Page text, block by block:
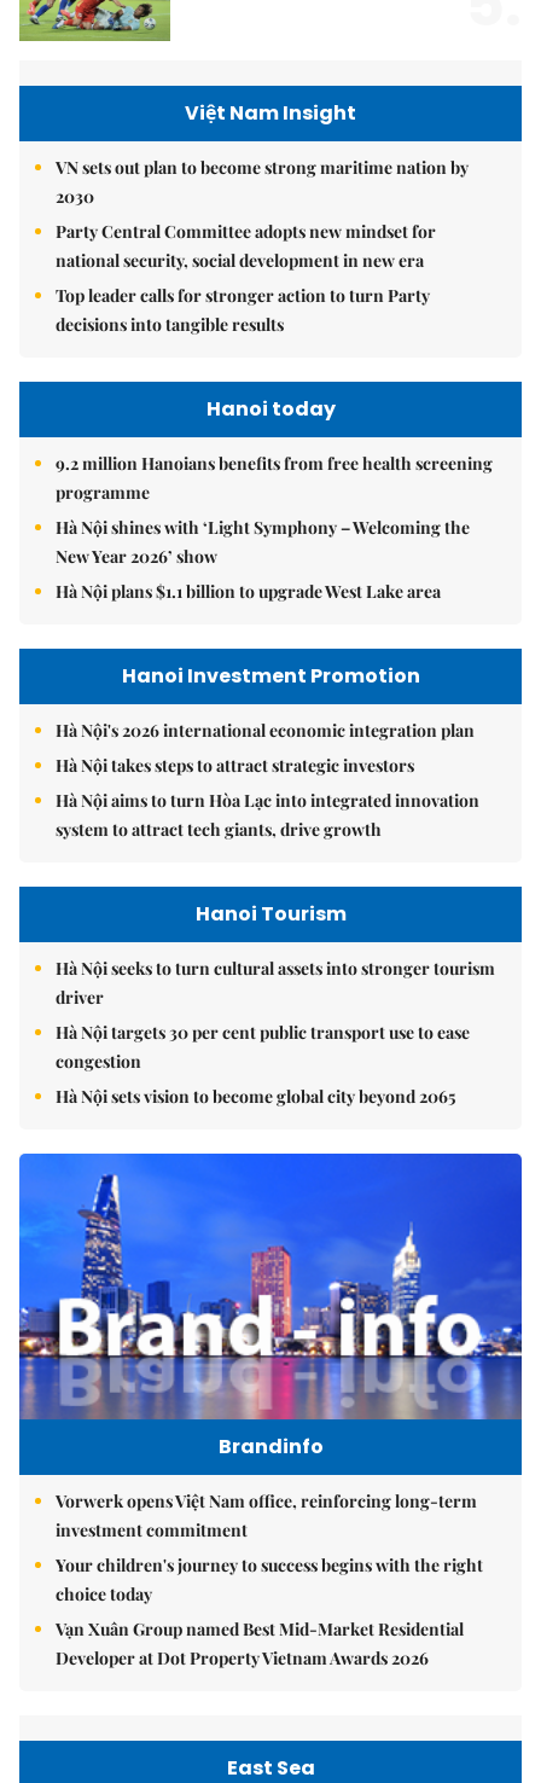
Việt Nam Insight
VN sets out plan to become strong maritime nation by
2030
Party Central Committee adopts new mindset for
national security, social development in new era
Top leader calls for stronger action to turn Party
decisions into tangible results
Hanoi today
9.2 million Hanoians benefits from free health screening
programme
Hà Nội shines with ‘Light Symphony – Welcoming the
New Year 2026’ show
Hà Nội plans $1.1 billion to upgrade West Lake area
Hanoi Investment Promotion
Hà Nội's 2026 international economic integration plan
Hà Nội takes steps to attract strategic investors
Hà Nội aims to turn Hòa Lạc into integrated innovation
system to attract tech giants, drive growth
Hanoi Tourism
Hà Nội seeks to turn cultural assets into stronger tourism
driver
Hà Nội targets 30 per cent public transport use to ease
congestion
Hà Nội sets vision to become global city beyond 2065
Brandinfo
Vorwerk opens Việt Nam office, reinforcing long-term
investment commitment
Your children's journey to success begins with the right
choice today
Vạn Xuân Group named Best Mid-Market Residential
Developer at Dot Property Vietnam Awards 2026
East Sea